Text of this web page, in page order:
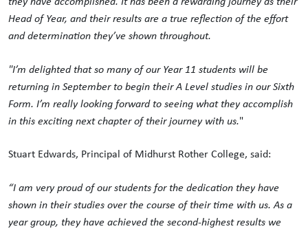
Head of Year, and their results are a true reflection of the effort
and determination they’ve shown throughout.
"I’m delighted that so many of our Year 11 students will be
returning in September to begin their A Level studies in our Sixth
Form. I’m really looking forward to seeing what they accomplish
in this exciting next chapter of their journey with us."
Stuart Edwards, Principal of Midhurst Rother College, said:
“I am very proud of our students for the dedication they have
shown in their studies over the course of their time with us. As a
year group, they have achieved the second-highest results we